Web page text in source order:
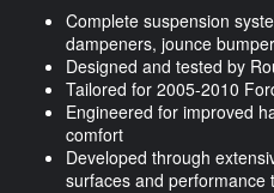
Complete suspension
dampeners, jounce
Designed and tested by
Tailored for 2005-2010
Engineered for improved
comfort
Developed through
surfaces and performance